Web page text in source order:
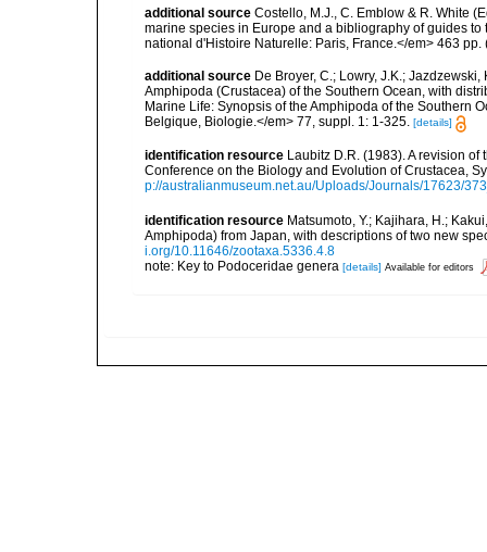
additional source Costello, M.J., C. Emblow & R. White
marine species in Europe and a bibliography of guides
national d'Histoire Naturelle: Paris, France.</em> 463 pp.
additional source De Broyer, C.; Lowry, J.K.;
Amphipoda (Crustacea) of the Southern Ocean, with
Marine Life: Synopsis of the Amphipoda of the Southern
Belgique, Biologie.</em> 77, suppl. 1: 1-325. [details]
identification resource Laubitz D.R. (1983). A revision
Conference on the Biology and Evolution of Crustacea,
p://australianmuseum.net.au/Uploads/Journals/17623/
identification resource Matsumoto, Y.; Kajihara, H.;
Amphipoda) from Japan, with descriptions of two new
i.org/10.11646/zootaxa.5336.4.8
note: Key to Podoceridae genera [details] Available for editors